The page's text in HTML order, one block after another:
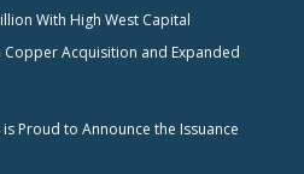
With High West Capital
Copper Acquisition and Expanded
Proud to Announce the Issuance